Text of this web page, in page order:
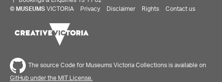
© MUSEUMS VICTORIA Privacy Disclaimer Rights Contact us
The source Code for Museums Victoria Collections is available on
GitHub under the MIT License.